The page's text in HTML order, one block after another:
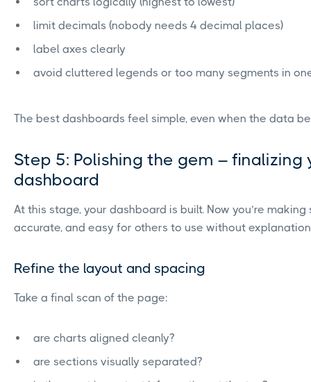
limit decimals (nobody needs 4 decimal places)
label axes clearly
avoid cluttered legends or too many segments in
The best dashboards feel simple, even when the data
Step 5: Polishing the gem – finalizing
dashboard
At this stage, your dashboard is built. Now you’re making
accurate, and easy for others to use without
Refine the layout and spacing
Take a final scan of the page:
are charts aligned cleanly?
are sections visually separated?